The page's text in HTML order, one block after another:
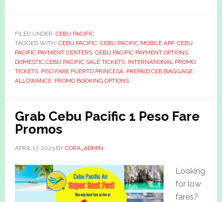
FILED UNDER: CEBU PACIFIC
TAGGED WITH: CEBU PACIFIC, CEBU PACIFIC MOBILE APP, CEBU
PACIFIC PAYMENT CENTERS, CEBU PACIFIC PAYMENT OPTIONS,
DOMESTIC CEBU PACIFIC SALE TICKETS, INTERNATIONAL PROMO
TICKETS, PISO FARE PUERTO PRINCESA, PREPAID CEB BAGGAGE
ALLOWANCE, PROMO BOOKING OPTIONS
Grab Cebu Pacific 1 Peso Fare
Promos
APRIL 17, 2023BY CORA_ADMIN
Looking
for low
fares?